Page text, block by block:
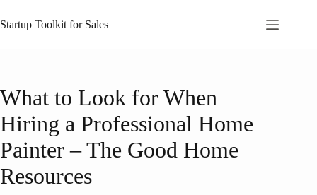
to
content
Startup Toolkit for Sales
What to Look for When
Hiring a Professional Home
Painter – The Good Home
Resources